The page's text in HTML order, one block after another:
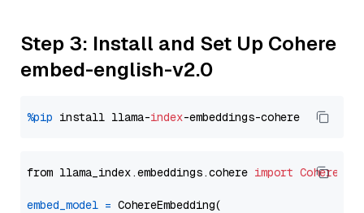
Step 3: Install and Set Up Cohere
embed-english-v2.0
%pip install llama-index
from llama_index.embeddings.cohere import
embed_model = CohereEmbedding(